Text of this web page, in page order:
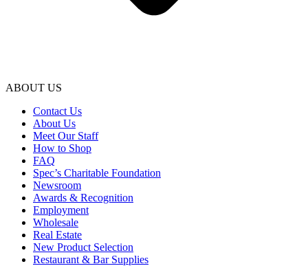
ABOUT US
Contact Us
About Us
Meet Our Staff
How to Shop
FAQ
Spec’s Charitable Foundation
Newsroom
Awards & Recognition
Employment
Wholesale
Real Estate
New Product Selection
Restaurant & Bar Supplies